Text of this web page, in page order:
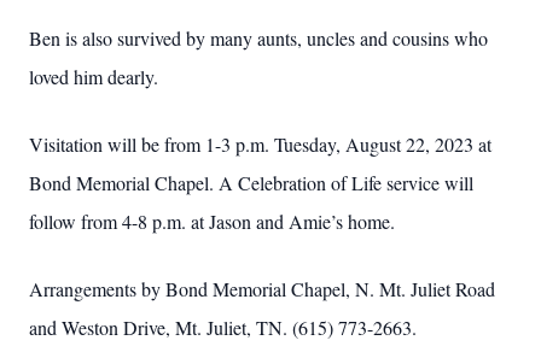
Ben is also survived by many aunts, uncles and cousins who
loved him dearly.
Visitation will be from 1-3 p.m. Tuesday, August 22, 2023 at
Bond Memorial Chapel. A Celebration of Life service will
follow from 4-8 p.m. at Jason and Amie’s home.
Arrangements by Bond Memorial Chapel, N. Mt. Juliet Road
and Weston Drive, Mt. Juliet, TN. (615) 773-2663.